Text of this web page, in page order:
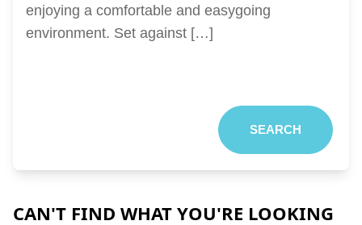
enjoying a comfortable and easygoing
environment. Set against […]
SEARCH
CAN'T FIND WHAT YOU'RE LOOKING